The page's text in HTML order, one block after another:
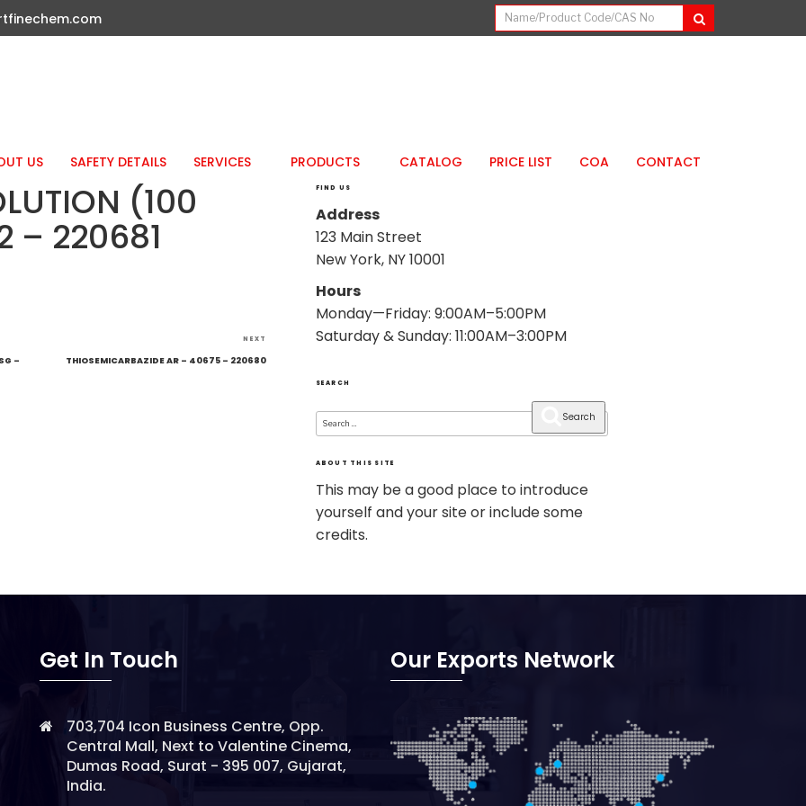
US SAFETY DETAILS SERVICES PRODUCTS CATALOG PRICE LIST COA CONTACT
(100
– 220681
–
NEXT
THIOSEMICARBAZIDE AR – 40675 – 220680
FIND US
Address
123 Main Street
New York, NY 10001
Hours
Monday—Friday: 9:00AM–5:00PM
Saturday & Sunday: 11:00AM–3:00PM
SEARCH
Search
for:
Search
ABOUT THIS SITE
This may be a good place to introduce
yourself and your site or include some
credits.
Get In Touch
703,704 Icon Business Centre, Opp.
Central Mall, Next to Valentine Cinema,
Dumas Road, Surat - 395 007, Gujarat,
India.
Our Exports Network